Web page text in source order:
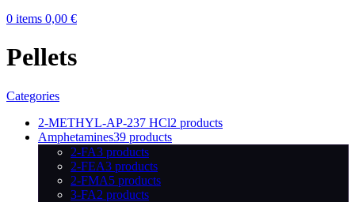
0 items 0,00 €
Pellets
Categories
2-METHYL-AP-237 HCl2 products
Amphetamines39 products
2-FA3 products
2-FEA3 products
2-FMA5 products
3-FA2 products